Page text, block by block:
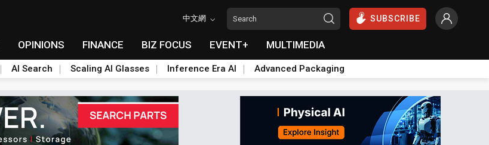
中文網 SUBSCRIBE
OPINIONS FINANCE BIZ FOCUS EVENT+ MULTIMEDIA
AI Search Scaling AI Glasses Inference Era AI Advanced Packaging